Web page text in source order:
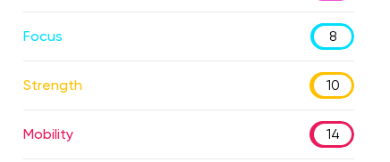
Focus 8
Strength 10
Mobility 14